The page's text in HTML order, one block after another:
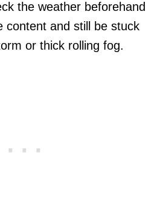
the weather beforehand
content and still be stuck
or thick rolling fog.